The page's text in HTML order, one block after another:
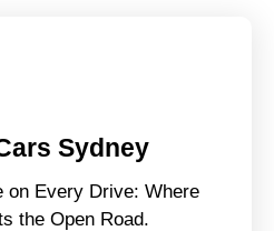
Sydney
on Every Drive: Where
the Open Road.